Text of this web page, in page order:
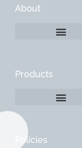
About
Products
Policies